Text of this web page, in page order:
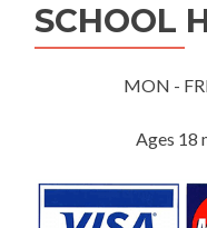
SCHOOL
MON -
Ages 18